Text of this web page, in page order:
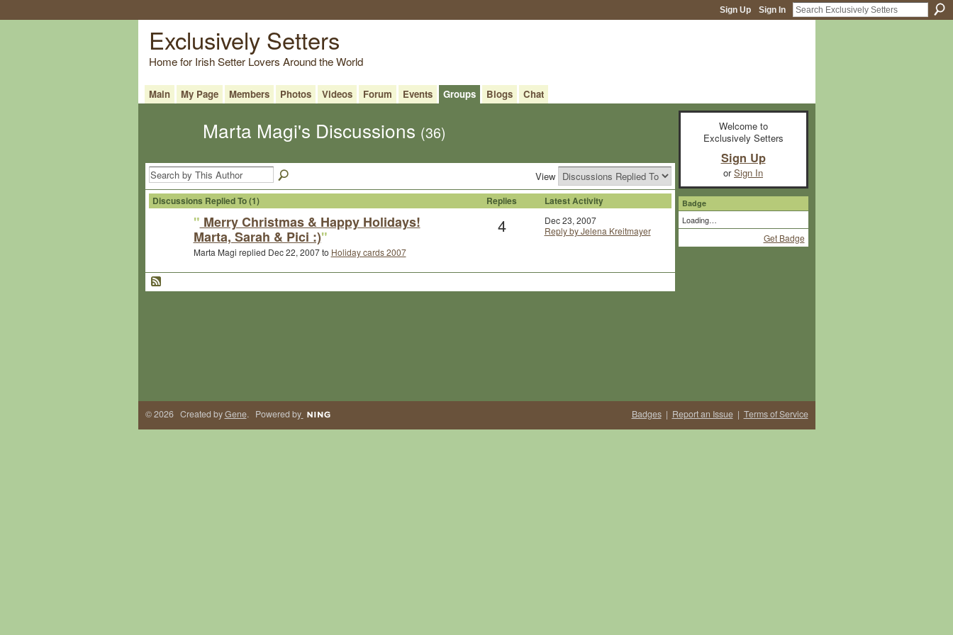
Sign Up Sign In
Exclusively Setters
Home for Irish Setter Lovers Around the World
Main My Page Members Photos Videos Forum Events Groups Blogs Chat
Marta Magi's Discussions (36)
View
Discussions Replied To (1) Replies Latest Activity
" Merry Christmas & Happy Holidays!
Marta, Sarah & Pici :)"
Marta Magi replied Dec 22, 2007 to Holiday cards 2007
4
Dec 23, 2007
Reply by Jelena Kreitmayer
Welcome to
Exclusively Setters
Sign Up
orSign In
Badge
Loading…
Get Badge
© 2026 Created byGene. Powered by Badges| Report an Issue| Terms of Service